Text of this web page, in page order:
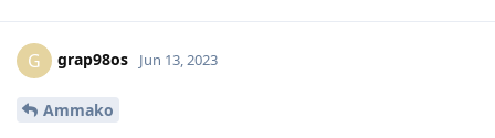
G grap98os Jun 13, 2023
Ammako